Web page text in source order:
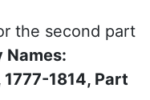
the second part
Names:
1814, Part